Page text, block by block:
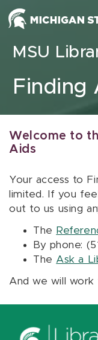
Skip to content
MSU
Finding
Welcome to
Aids
Your access to
limited. If you
out to us using
The
By phone:
The Ask a
And we will